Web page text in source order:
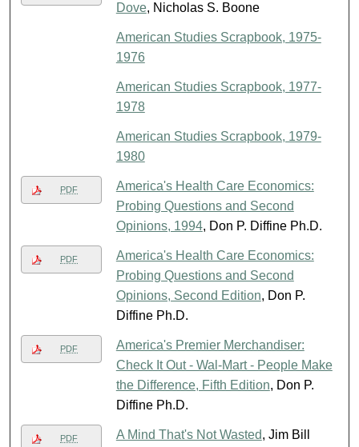
Dove, Nicholas S. Boone
American Studies Scrapbook, 1975-
1976
American Studies Scrapbook, 1977-
1978
American Studies Scrapbook, 1979-
1980
PDF
America's Health Care Economics:
Probing Questions and Second
Opinions, 1994, Don P. Diffine Ph.D.
PDF
America's Health Care Economics:
Probing Questions and Second
Opinions, Second Edition, Don P.
Diffine Ph.D.
PDF
America's Premier Merchandiser:
Check It Out - Wal-Mart - People Make
the Difference, Fifth Edition, Don P.
Diffine Ph.D.
PDF A Mind That's Not Wasted, Jim Bill